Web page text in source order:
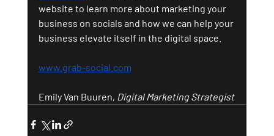
website to learn more about marketing your
business on socials and how we can help your
business elevate itself in the digital space.
www.grab-social.com
Emily Van Buuren, Digital Marketing Strategist